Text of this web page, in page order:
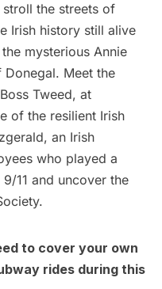
the streets of
Irish history still alive
mysterious Annie
Meet the
Tweed, at
of the resilient Irish
an Irish
who played a
11 and uncover the
to cover your own
rides during this